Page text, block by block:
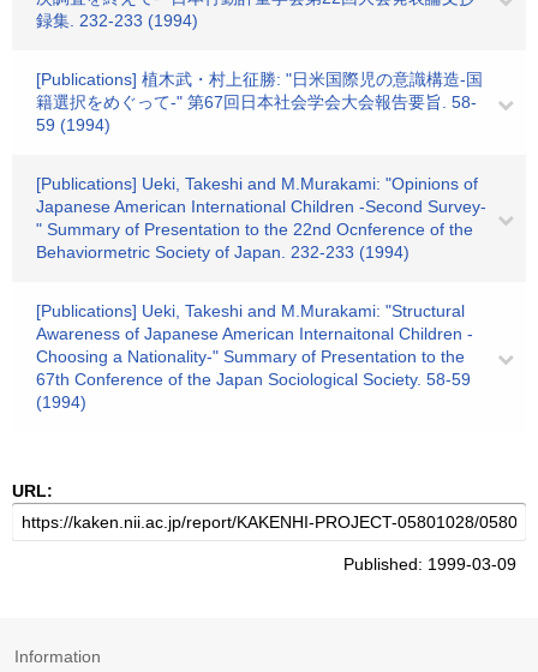
録集. 232-233 (1994)
[Publications] 植木武・村上征勝: "日米国際児の意識構造-国
籍選択をめぐって-" 第67回日本社会学会大会報告要旨. 58-
59 (1994)
[Publications] Ueki, Takeshi and M.Murakami: "Opinions of
Japanese American International Children -Second Survey-
" Summary of Presentation to the 22nd Ocnference of the
Behaviormetric Society of Japan. 232-233 (1994)
[Publications] Ueki, Takeshi and M.Murakami: "Structural
Awareness of Japanese American Internaitonal Children -
Choosing a Nationality-" Summary of Presentation to the
67th Conference of the Japan Sociological Society. 58-59
(1994)
URL:
Published: 1999-03-09
Information